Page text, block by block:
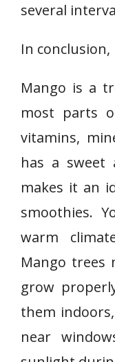
several
In conclusion,
Mango is a
most parts
vitamins,
has a sweet
makes it an
smoothies.
warm
Mango trees
grow
them
near